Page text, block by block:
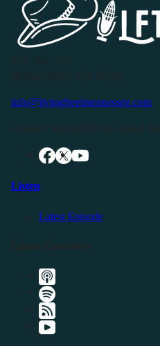
info@livingfreeintennessee.com
Listen
Latest Episode